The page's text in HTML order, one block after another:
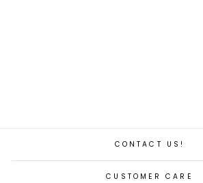
CONTACT US!
CUSTOMER CARE